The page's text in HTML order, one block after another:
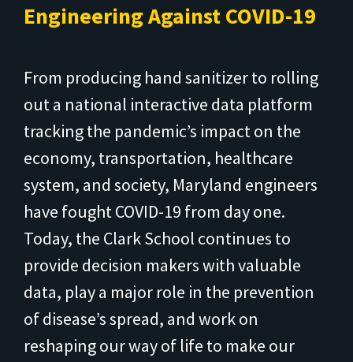
Engineering Against COVID-19
From producing hand sanitizer to rolling
out a national interactive data platform
tracking the pandemic’s impact on the
economy, transportation, healthcare
system, and society, Maryland engineers
have fought COVID-19 from day one.
Today, the Clark School continues to
provide decision makers with valuable
data, play a major role in the prevention
of disease’s spread, and work on
reshaping our way of life to make our